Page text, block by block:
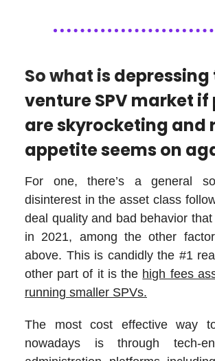
So what is depressing
venture SPV market if
are skyrocketing and
appetite seems on
For one, there’s a general
disinterest in the asset class
deal quality and bad behavior
in 2021, among the other
above. This is candidly the #1
other part of it is the high fees
running smaller SPVs.
The most cost effective way
nowadays is through tech-